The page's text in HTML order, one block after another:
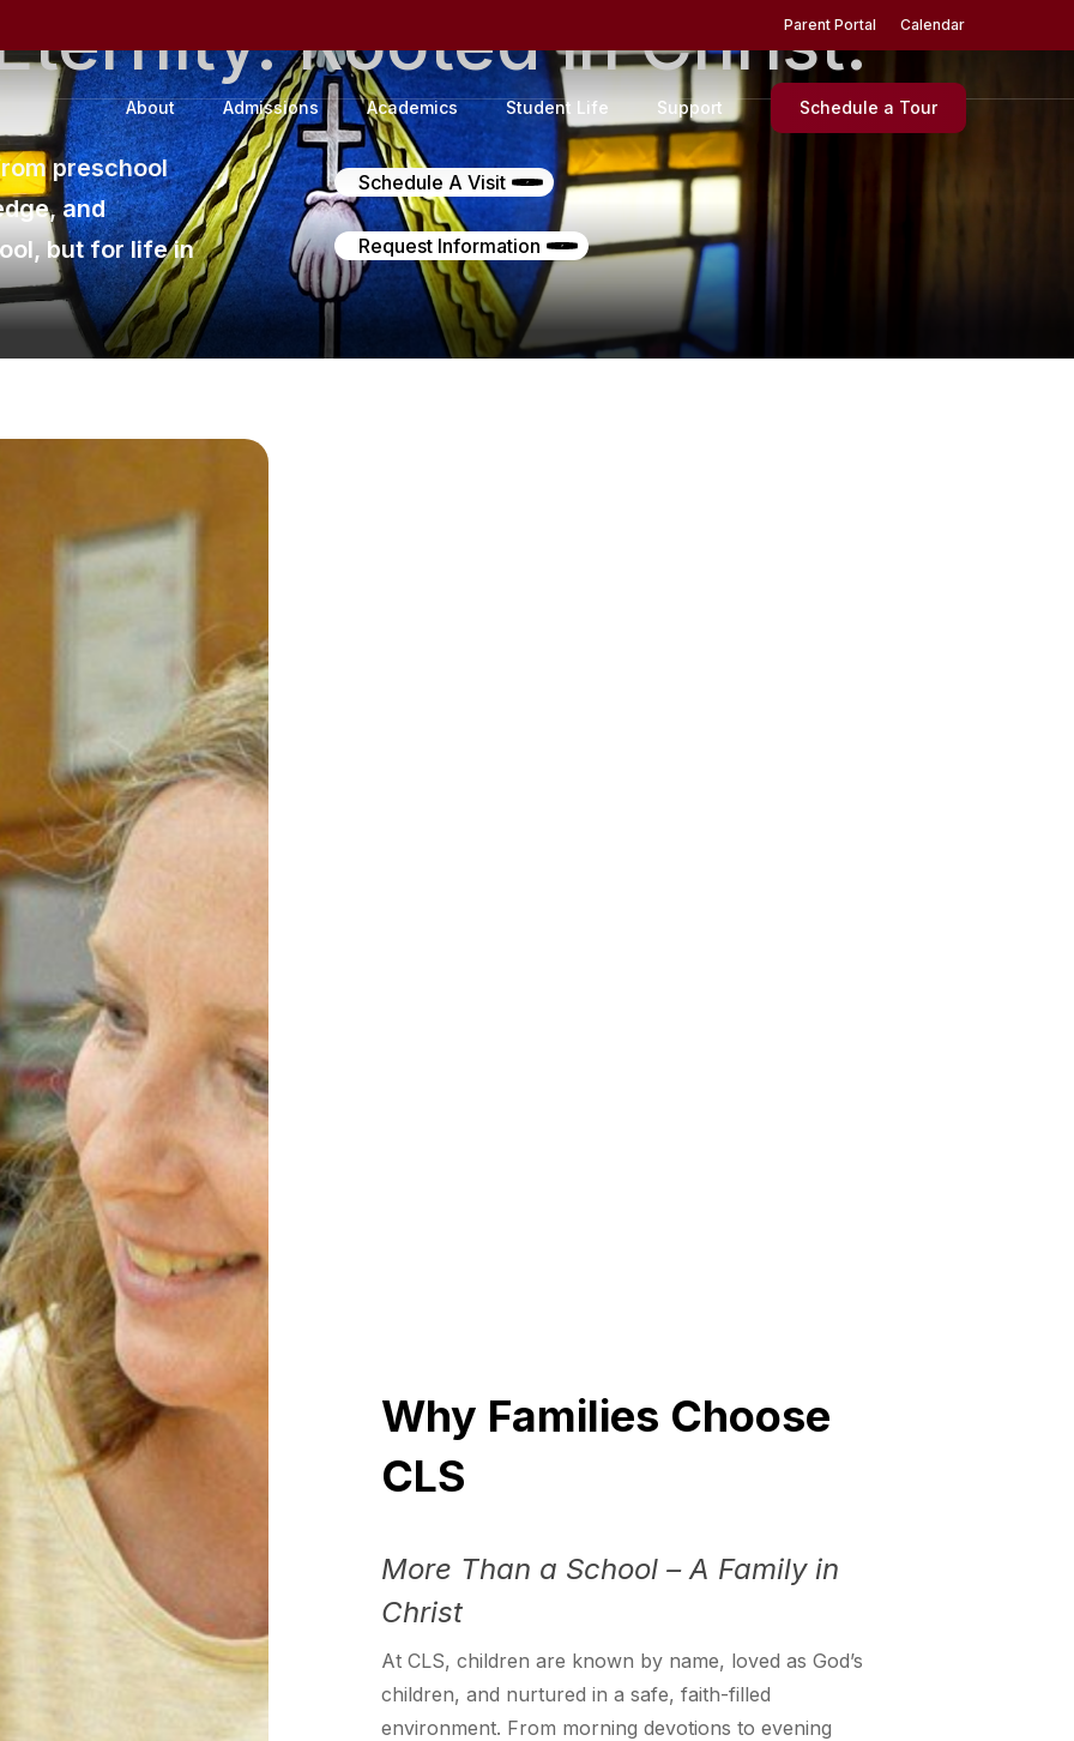
Parent Portal Calendar
About Admissions Academics Student Life Support Schedule a Tour
Rooted in Christ.
Schedule A Visit
Request Information
preschool
and
but for life in
Why Families Choose
CLS
More Than a School – A Family in
Christ
At CLS, children are known by name, loved as God’s
children, and nurtured in a safe, faith-filled
environment. From morning devotions to evening